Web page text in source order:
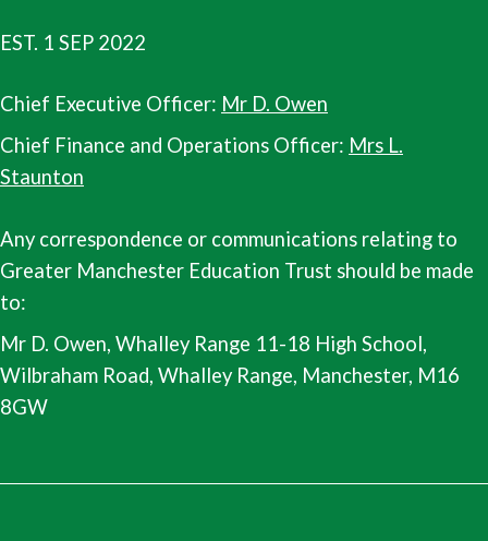
EST. 1 SEP 2022
Chief Executive Officer: Mr D. Owen
Chief Finance and Operations Officer: Mrs L.
Staunton
Any correspondence or communications relating to
Greater Manchester Education Trust should be made
to:
Mr D. Owen, Whalley Range 11-18 High School,
Wilbraham Road, Whalley Range, Manchester, M16
8GW